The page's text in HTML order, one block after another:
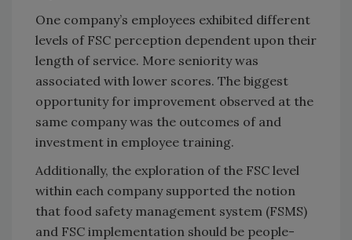
One company’s employees exhibited different
levels of FSC perception dependent upon their
length of service. More seniority was
associated with lower scores. The biggest
opportunity for improvement observed at the
same company was the outcomes of and
investment in employee training.
Additionally, the exploration of the FSC level
within each company supported the notion
that food safety management system (FSMS)
and FSC implementation should be people-